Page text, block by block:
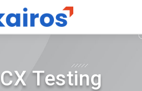
CX Testing